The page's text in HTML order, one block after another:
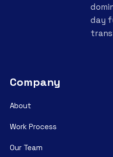
day
Company
About
Work Process
Our Team